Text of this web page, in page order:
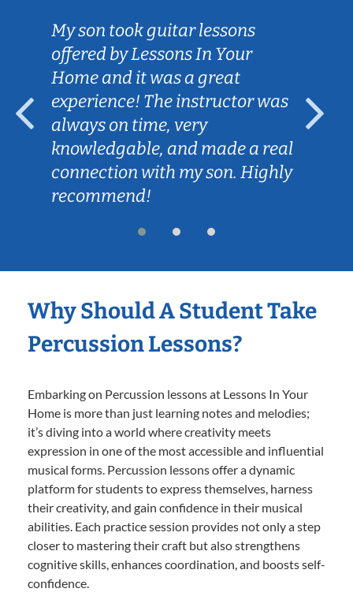
My son took guitar lessons
offered by Lessons In Your
Home and it was a great
experience! The instructor was
always on time, very
knowledgable, and made a real
connection with my son. Highly
recommend!
Why Should A Student Take
Percussion Lessons?
Embarking on Percussion lessons at Lessons In Your
Home is more than just learning notes and melodies;
it’s diving into a world where creativity meets
expression in one of the most accessible and influential
musical forms. Percussion lessons offer a dynamic
platform for students to express themselves, harness
their creativity, and gain confidence in their musical
abilities. Each practice session provides not only a step
closer to mastering their craft but also strengthens
cognitive skills, enhances coordination, and boosts self-
confidence.